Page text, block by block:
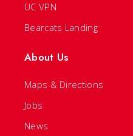
UC VPN
Bearcats Landing
About Us
Maps & Directions
Jobs
News